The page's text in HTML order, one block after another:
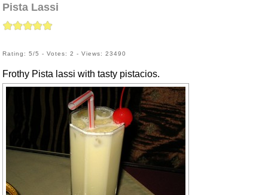
Pista Lassi
Rating: 5/5 - Votes: 2 - Views: 23490
Frothy Pista lassi with tasty pistacios.